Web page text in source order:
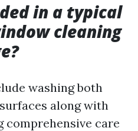
in a typical
cleaning
washing both
along with
care